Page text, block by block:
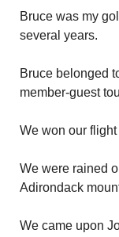
Bruce was my
several years.
Bruce belonged
member-guest
We won our
We were rained
Adirondack
We came upon